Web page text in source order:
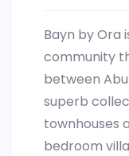
Bayn by Ora
community
between
superb
townhouses
bedroom